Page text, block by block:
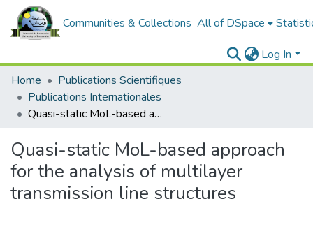
Communities & Collections All of DSpace
Log In
Home
Publications Scientifiques
Publications Internationales
Quasi-static MoL-based approach for the analysis of multilayer transmission line structures
Quasi-static MoL-based approach
for the analysis of multilayer
transmission line structures